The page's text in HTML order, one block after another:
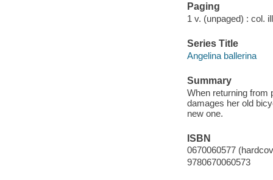
Paging
1 v. (unpaged) : col.
Series Title
Angelina ballerina
Summary
When returning from
damages her old
new one.
ISBN
0670060577
9780670060573